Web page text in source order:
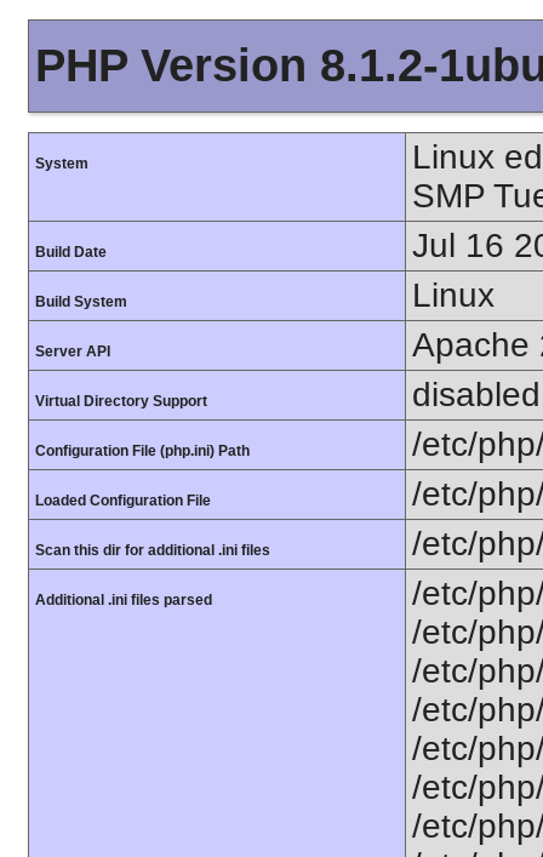
PHP Version 8.1.2-
System
Linux
SMP
Build Date Jul 16
Build System Linux
Server API Apache
Virtual Directory Support disabled
Configuration File (php.ini) Path /etc/
Loaded Configuration File /etc/
Scan this dir for additional .ini files /etc/
Additional .ini files parsed
/etc/
/etc/
/etc/
/etc/
/etc/
/etc/
/etc/